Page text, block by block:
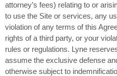
attorney’s fees) relating to or
to use the Site or services, any
violation of any terms of this
rights of a third party, or your
rules or regulations. Lyne
assume the exclusive defense
otherwise subject to